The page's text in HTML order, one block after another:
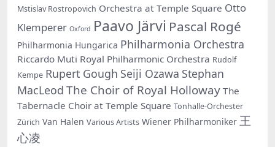
Mstislav Rostropovich Orchestra at Temple Square Otto
Klemperer Oxford Paavo Järvi Pascal Rogé
Philharmonia Hungarica Philharmonia Orchestra
Riccardo Muti Royal Philharmonic Orchestra Rudolf
Kempe Rupert Gough Seiji Ozawa Stephan
MacLeod The Choir of Royal Holloway The
Tabernacle Choir at Temple Square Tonhalle-Orchester
Zürich Van Halen Various Artists Wiener Philharmoniker 王
心凌